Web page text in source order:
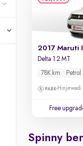
2017 Maruti
Delta 1.2 MT
78K km Petrol
Hinjewadi
Free
Spinny